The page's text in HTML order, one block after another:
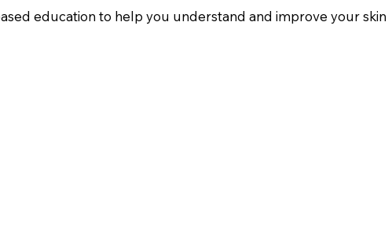
education to help you understand and improve your skin